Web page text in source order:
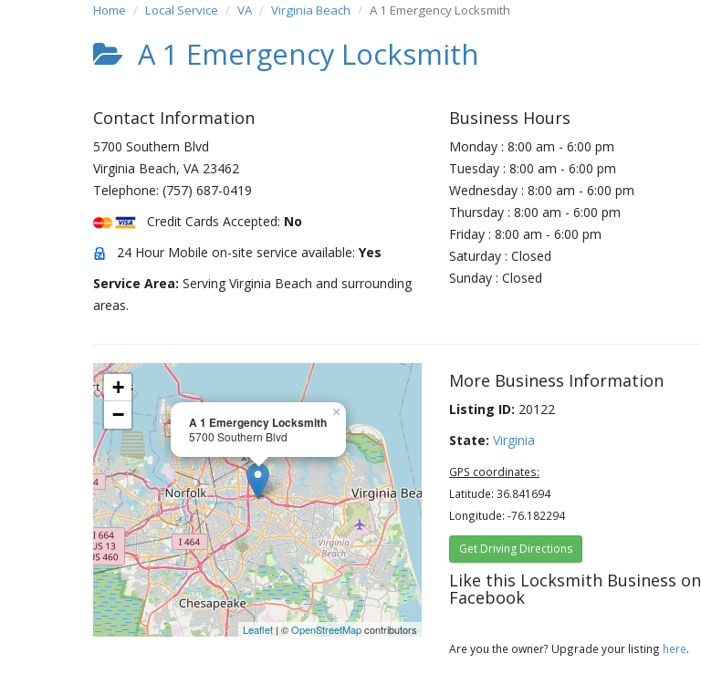
Home Local Service VA Virginia Beach A 1 Emergency Locksmith
A 1 Emergency Locksmith
Contact Information
5700 Southern Blvd
Virginia Beach, VA 23462
Telephone: (757) 687-0419
Credit Cards Accepted: No
24 Hour Mobile on-site service available: Yes
Service Area: Serving Virginia Beach and surrounding
areas.
Business Hours
Monday : 8:00 am - 6:00 pm
Tuesday : 8:00 am - 6:00 pm
Wednesday : 8:00 am - 6:00 pm
Thursday : 8:00 am - 6:00 pm
Friday : 8:00 am - 6:00 pm
Saturday : Closed
Sunday : Closed
A 1 Emergency Locksmith
5700 Southern Blvd
×
+
−
Leaflet | ©OpenStreetMapcontributors
More Business Information
Listing ID: 20122
State: Virginia
GPS coordinates:
Latitude: 36.841694
Longitude: -76.182294
Get Driving Directions
Like this Locksmith Business on
Facebook
Are you the owner? Upgrade your listing here.